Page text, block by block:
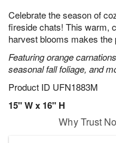
Celebrate the season of
fireside chats! This warm,
harvest blooms makes
Featuring orange
seasonal fall foliage, and
Product ID UFN1883M
15" W x 16" H
Why Trust